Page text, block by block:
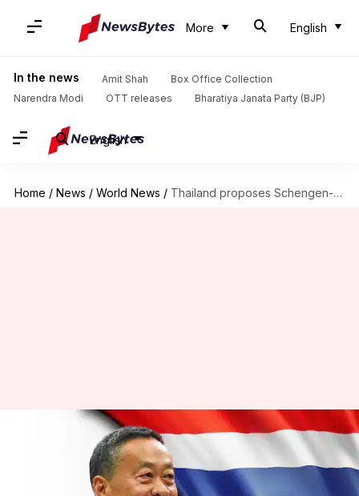
More English
In the news Amit Shah
Box Office Collection
Narendra Modi
OTT releases Bharatiya Janata Party (BJP)
English
Home / News / World News / Thailand proposes Schengen-style visa to boost tourism: Know its significance
Thailand proposes Schengen-
style visa to boost tourism:
Know its significance